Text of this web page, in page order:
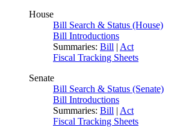
House
Bill Search & Status (House)
Bill Introductions
Summaries: Bill | Act
Fiscal Tracking Sheets
Senate
Bill Search & Status (Senate)
Bill Introductions
Summaries: Bill | Act
Fiscal Tracking Sheets